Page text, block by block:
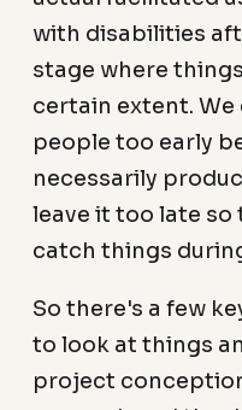
with disabilities
stage where
certain extent.
people too early
necessarily
leave it too late so
catch things
So there's a few
to look at things
project